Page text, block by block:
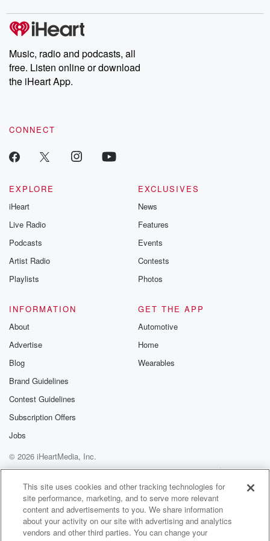
producers of the critically acclaimed Betrayal series, Betrayal
Weekly drops new episodes every Thursday. If you would like to
share your story, you can reach out to the Betrayal Team by
emailing them at betrayalpod@gmail.com and follow us on
Instagram at @betrayalpod and @glasspodcasts. Please join
our Substack for additional exclusive content, curated book
recommendations, and community discussions. Sign up FREE
Music, radio and podcasts, all
free. Listen online or download
the iHeart App.
CONNECT
EXPLORE
iHeart
Live Radio
Podcasts
Artist Radio
Playlists
EXCLUSIVES
News
Features
Events
Contests
Photos
INFORMATION
About
Advertise
Blog
Brand Guidelines
Contest Guidelines
Subscription Offers
Jobs
GET THE APP
Automotive
Home
Wearables
© 2026 iHeartMedia, Inc.
Help
Privacy Policy
Your Privacy Choices
Terms of Use
AdChoices
This site uses cookies and other tracking technologies for
site performance, marketing, and to serve more relevant
content and advertisements to you. We share information
about your activity on our site with advertising and analytics
vendors and other third parties. You can change your